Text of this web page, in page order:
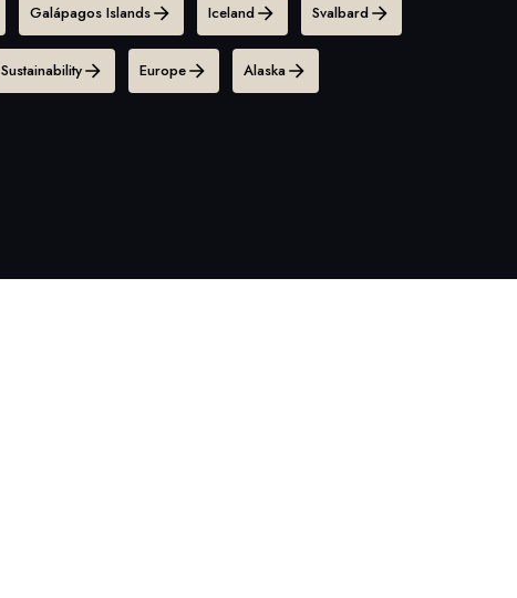
Galápagos Islands Iceland Svalbard
Sustainability Europe Alaska